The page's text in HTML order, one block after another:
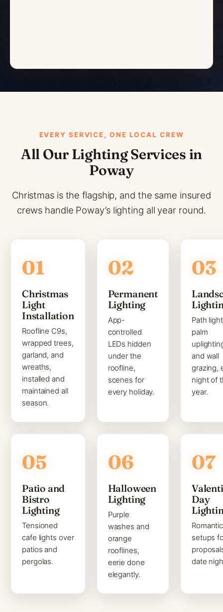
EVERY SERVICE, ONE LOCAL CREW
All Our Lighting Services in
Poway
Christmas is the flagship, and the same insured
crews handle Poway’s lighting all year round.
Christmas
Light
Installation
Roofline C9s,
wrapped trees,
garland, and
wreaths,
installed and
maintained all
season.
Permanent
Lighting
App-
controlled
LEDs hidden
under the
roofline,
scenes for
every holiday.
Path
palm
and wall
grazing,
night of
year.
Patio and
Bistro
Lighting
Tensioned
cafe lights over
patios and
pergolas.
Halloween
Lighting
Purple
washes and
orange
rooflines,
eerie done
elegantly.
Day
Romantic
setups
date